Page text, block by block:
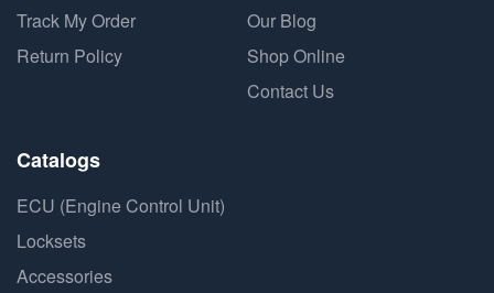
Track My Order
Return Policy
Our Blog
Shop Online
Contact Us
Catalogs
ECU (Engine Control Unit)
Locksets
Accessories